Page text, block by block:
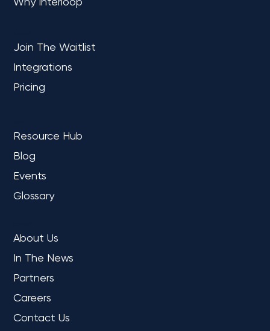
Highlights for Data Professionals
Join The Waitlist
Integrations
Pricing
Resource Hub
Blog
Events
Glossary
About Us
In The News
Partners
Careers
Contact Us